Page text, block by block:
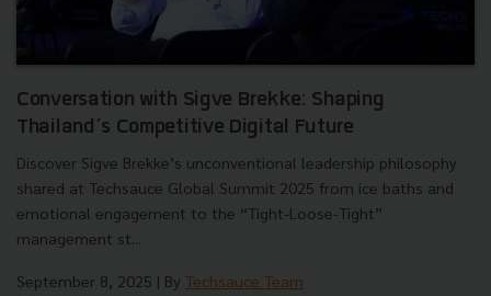
Conversation with Sigve Brekke: Shaping
Thailand’s Competitive Digital Future
Discover Sigve Brekke’s unconventional leadership philosophy
shared at Techsauce Global Summit 2025 from ice baths and
emotional engagement to the “Tight-Loose-Tight”
management st...
September 8, 2025 | By Techsauce Team